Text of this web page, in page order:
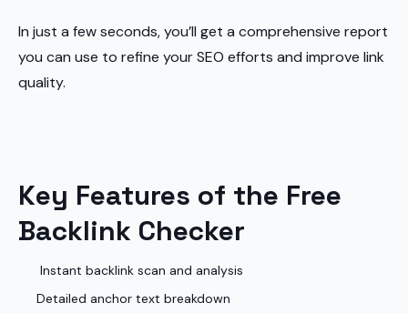
In just a few seconds, you’ll get a comprehensive report
you can use to refine your SEO efforts and improve link
quality.
Key Features of the Free
Backlink Checker
Instant backlink scan and analysis
Detailed anchor text breakdown